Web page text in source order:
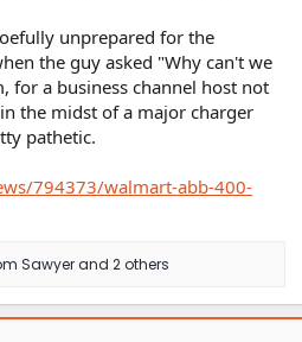
unprepared for the
the guy asked "Why can't we
for a business channel host not
the midst of a major charger
pathetic.
794373/walmart-abb-400-
Sawyerand 2 others